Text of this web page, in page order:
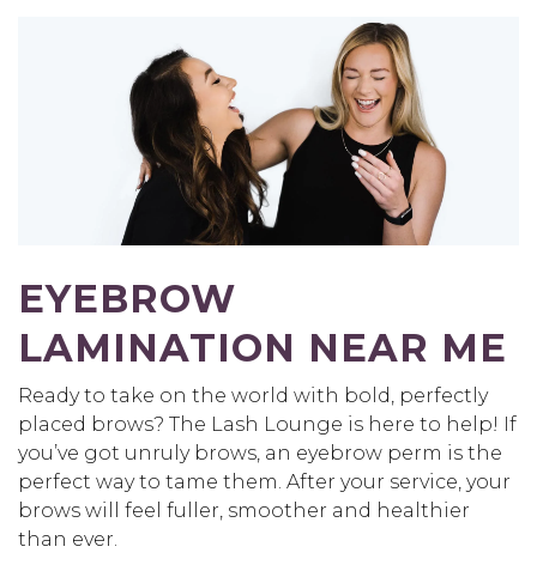
EYEBROW
LAMINATION NEAR ME
Ready to take on the world with bold, perfectly
placed brows? The Lash Lounge is here to help! If
you’ve got unruly brows, an eyebrow perm is the
perfect way to tame them. After your service, your
brows will feel fuller, smoother and healthier
than ever.